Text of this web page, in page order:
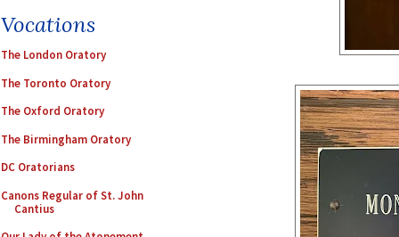
Vocations
The London Oratory
The Toronto Oratory
The Oxford Oratory
The Birmingham Oratory
DC Oratorians
Canons Regular of St. John
Cantius